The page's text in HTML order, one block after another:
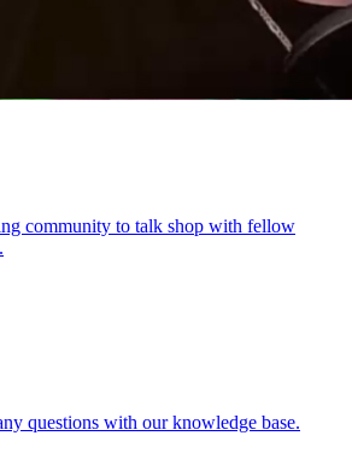
community to talk shop with fellow
questions with our knowledge base.